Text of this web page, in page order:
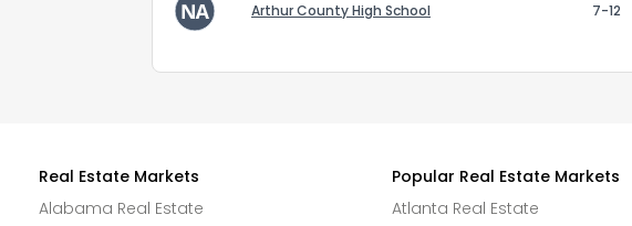
Arthur County High School
7-12
Real Estate Markets
Alabama Real Estate
Popular Real Estate Markets
Atlanta Real Estate